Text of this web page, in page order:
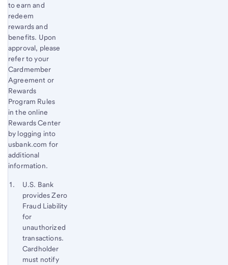
to earn and
redeem
rewards and
benefits. Upon
approval, please
refer to your
Cardmember
Agreement or
Rewards
Program Rules
in the online
Rewards Center
by logging into
usbank.com for
additional
information.
Start of disclosure content
Footnote
Return
content,
Footnote
Footnote 1
U.S. Bank
provides Zero
Fraud Liability
for
unauthorized
transactions.
Cardholder
must notify